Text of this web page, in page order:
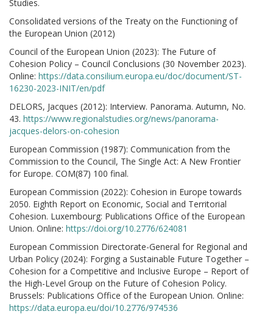
Studies.
Consolidated versions of the Treaty on the Functioning of
the European Union (2012)
Council of the European Union (2023): The Future of
Cohesion Policy – Council Conclusions (30 November 2023).
Online: https://data.consilium.europa.eu/doc/document/ST-
16230-2023-INIT/en/pdf
DELORS, Jacques (2012): Interview. Panorama. Autumn, No.
43. https://www.regionalstudies.org/news/panorama-
jacques-delors-on-cohesion
European Commission (1987): Communication from the
Commission to the Council, The Single Act: A New Frontier
for Europe. COM(87) 100 final.
European Commission (2022): Cohesion in Europe towards
2050. Eighth Report on Economic, Social and Territorial
Cohesion. Luxembourg: Publications Office of the European
Union. Online: https://doi.org/10.2776/624081
European Commission Directorate-General for Regional and
Urban Policy (2024): Forging a Sustainable Future Together –
Cohesion for a Competitive and Inclusive Europe – Report of
the High-Level Group on the Future of Cohesion Policy.
Brussels: Publications Office of the European Union. Online:
https://data.europa.eu/doi/10.2776/974536